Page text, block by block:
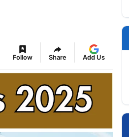
Follow Share Add Us